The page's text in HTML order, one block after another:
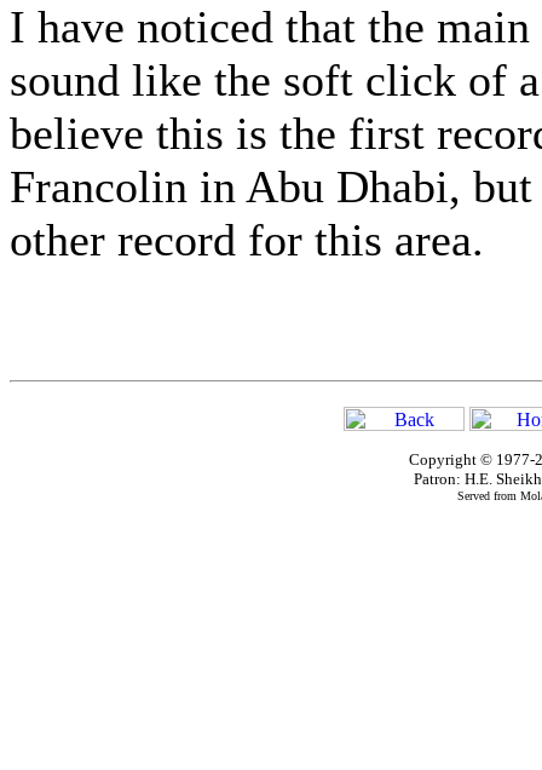
I have noticed that the
sound like the soft click of
believe this is the first
Francolin in Abu Dhabi,
other record for this area.
Copyright © 1977-
Patron: H.E.
Served from